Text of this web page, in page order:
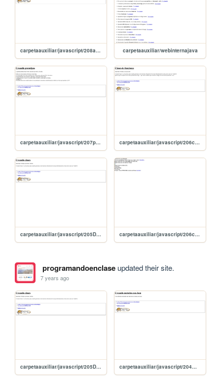
carpetaauxiliar/javascript/208arraysDePrototipos carpetaauxiliar/webinternajava
carpetaauxiliar/javascript/207prototipos carpetaauxiliar/javascript/206clasesDefunciones
carpetaauxiliar/javascript/205DeclarandoObjetosConJason carpetaauxiliar/javascript/206clases
programandoenclaseupdated their site.
7 years ago
carpetaauxiliar/javascript/205DeclarandoObjetosConJason carpetaauxiliar/javascript/204metodosEnjson